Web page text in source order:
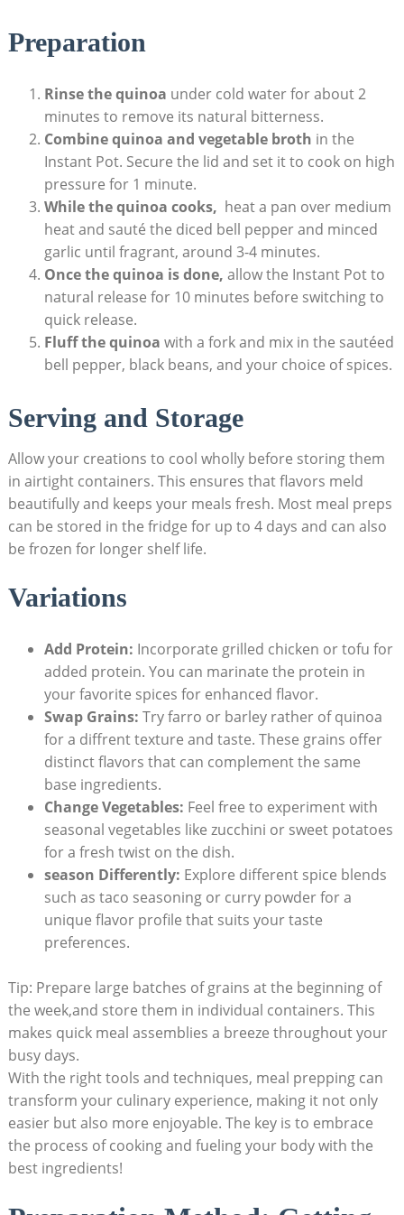
Preparation
Rinse ⁤the quinoa under cold‍ water for about 2
⁣minutes ​to remove its natural bitterness.
Combine quinoa and vegetable broth in the⁢
Instant Pot. Secure the lid ⁣and set it to cook on high
pressure for 1 minute.
While the quinoa cooks, ‌ heat ⁣a pan over medium‍
heat and sauté the diced bell pepper ‍and minced
‌garlic until⁣ fragrant, around 3-4 minutes.
Once the quinoa is done, allow the⁣ Instant Pot to
natural release for 10 minutes before switching to
quick release.
Fluff the quinoa with a fork and mix in the sautéed
bell pepper, black beans, and your choice of spices.
Serving and Storage
Allow ⁤your creations to cool wholly before⁤ storing them⁤
in airtight containers. This ensures that flavors meld
beautifully and​ keeps your meals fresh. Most meal preps
can be stored in the fridge for up to 4 days and ‌can also
be​ frozen for longer shelf life.
Variations
Add Protein: Incorporate grilled chicken or tofu for
added protein.‌ You‍ can marinate the protein in
your​ favorite spices for enhanced ‍flavor.
Swap⁣ Grains: Try ‍farro ‍or barley rather of quinoa
for a diffrent​ texture and taste. These grains offer
distinct flavors that can complement the same
base ingredients.
Change Vegetables: Feel free to ⁢experiment ⁤with
seasonal vegetables like zucchini​ or sweet​ potatoes
‌for a fresh twist on​ the dish.
season ⁤Differently: Explore different spice blends
such as ​taco seasoning or curry powder for ⁣a
unique flavor profile that suits your taste
preferences.
Tip: Prepare large batches⁤ of grains at the⁢ beginning of
⁢the week,and store them in individual containers. This⁣
makes quick meal ‍assemblies a breeze‌ throughout your
busy days.
With the‌ right tools⁤ and​ techniques, meal prepping⁣ can
transform your culinary experience,⁢ making it ‍not only
easier but also more‌ enjoyable. The key is to embrace
the process of cooking‌ and fueling‍ your body ‌with the⁤
best ingredients!